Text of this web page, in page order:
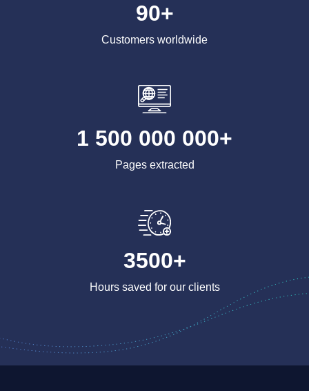
90+
Customers worldwide
1 500 000 000+
Pages extracted
3500+
Hours saved for our clients